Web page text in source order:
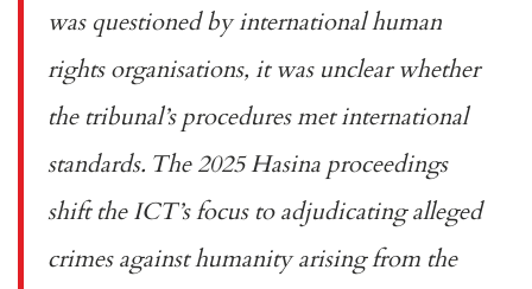
was questioned byinternational human
rights organisations, it was unclear whether
the tribunal’s procedures metinternational
standards. The 2025 Hasina proceedings
shift the ICT’s focus to adjudicating alleged
crimes against humanity arising from the